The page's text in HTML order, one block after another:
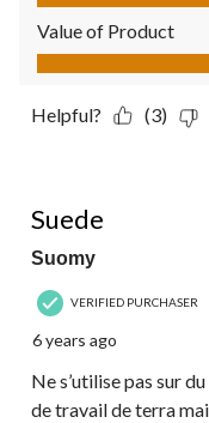
Value of Product
Value of Product, 3.0
Helpful? (3)
Suede
Suomy
VERIFIED PURCHASER
6 years ago
Ne s’utilise pas sur
de travail de terra